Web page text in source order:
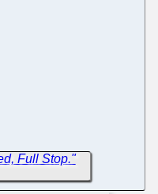
Full Stop."